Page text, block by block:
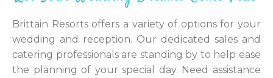
Brittain Resorts offers a variety of options for your
wedding and reception. Our dedicated sales and
catering professionals are standing by to help ease
the planning of your special day. Need assistance